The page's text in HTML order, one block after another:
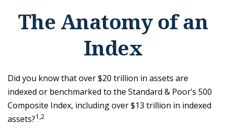
The Anatomy of an
Index
Did you know that over $20 trillion in assets are
indexed or benchmarked to the Standard & Poor’s 500
Composite Index, including over $13 trillion in indexed
assets?1,2